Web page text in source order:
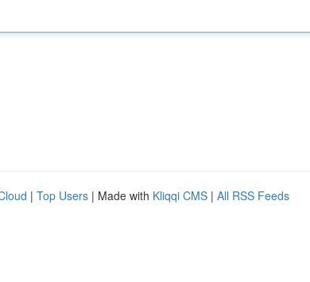
| Top Users | Made with Kliqqi CMS | All RSS Feeds